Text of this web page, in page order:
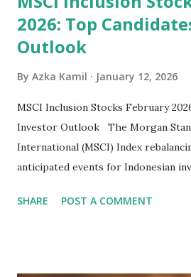
2026: Top
Outlook
By Azka Kamil January 12, 2026
MSCI Inclusion Stocks February
Investor Outlook The Morgan
International (MSCI) Index
anticipated events for Indonesian
participants are closely watching
SHARE POST A COMMENT